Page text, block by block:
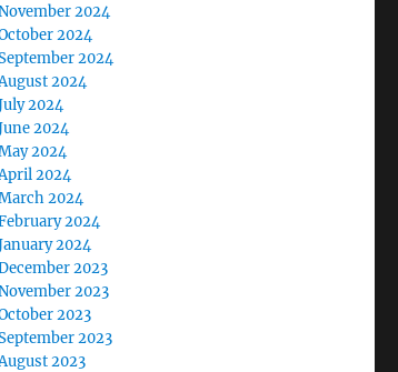
2024
2024
2024
2024
2024
2024
2024
2024
2024
2024
2024
2023
2023
2023
2023
2023